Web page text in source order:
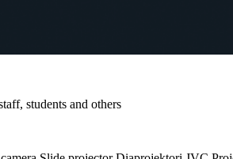
students and others